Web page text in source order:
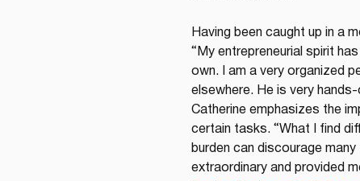
Having been caught up in a
“My entrepreneurial spirit
own. I am a very organized
elsewhere. He is very
Catherine emphasizes the
certain tasks. “What I find
burden can discourage
extraordinary and provided